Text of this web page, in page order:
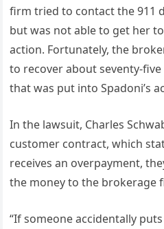
firm tried to contact the 911
but was not able to get her
action. Fortunately, the
to recover about seventy-
that was put into Spadoni’s
In the lawsuit, Charles
customer contract, which
receives an overpayment,
the money to the brokerage
“If someone accidentally